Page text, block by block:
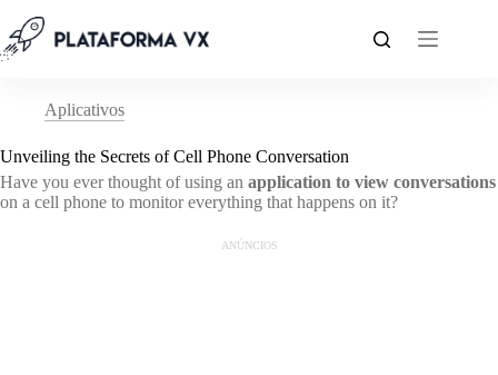
para
o
Aplicativos
Unveiling the Secrets of Cell Phone Conversation
Have you ever thought of using an application to view conversations
on a cell phone to monitor everything that happens on it?
ANÚNCIOS